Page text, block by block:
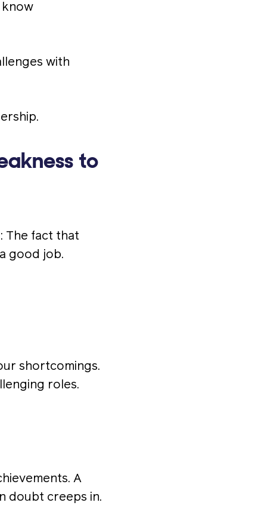
know
with
to
The fact that
good job.
shortcomings.
roles.
A
doubt creeps in.